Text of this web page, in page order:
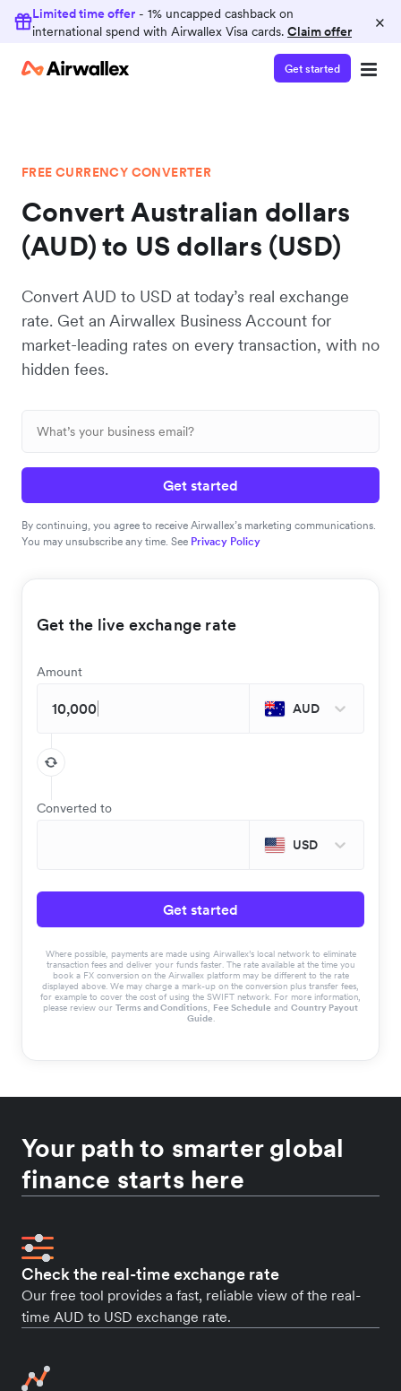
Limited time offer - 1% uncapped cashback on
international spend with Airwallex Visa cards. Claim offer ×
Get started
FREE CURRENCY CONVERTER
Convert Australian dollars
(AUD) to US dollars (USD)
Convert AUD to USD at today’s real exchange
rate. Get an Airwallex Business Account for
market-leading rates on every transaction, with no
hidden fees.
Get started
By continuing, you agree to receive Airwallex’s marketing communications.
You may unsubscribe any time. See Privacy Policy
Get the live exchange rate
Amount
AUD
Converted to
USD
Get started
Where possible, payments are made using Airwallex’s local network to eliminate
transaction fees and deliver your funds faster. The rate available at the time you
book a FX conversion on the Airwallex platform may be different to the rate
displayed above. We may charge a mark-up on the conversion plus transfer fees,
for example to cover the cost of using the SWIFT network. For more information,
please review our Terms and Conditions, Fee Schedule and Country Payout
Guide.
Your path to smarter global
finance starts here
Check the real-time exchange rate
Our free tool provides a fast, reliable view of the real-
time AUD to USD exchange rate.